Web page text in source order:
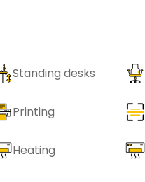
Standing desks
Printing
Heating